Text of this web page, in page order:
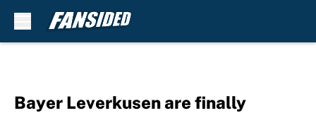
Bayer Leverkusen are finally